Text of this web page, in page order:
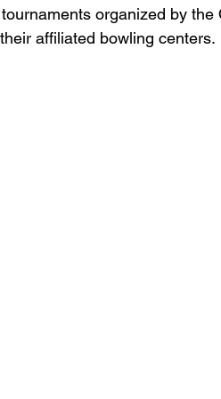
organized by
affiliated bowling centers.